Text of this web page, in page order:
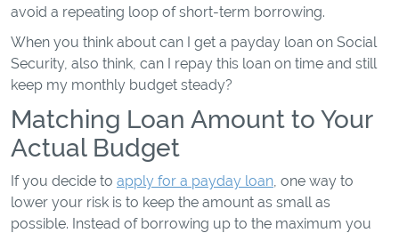
avoid a repeating loop of short-term borrowing.
When you think about can I get a payday loan on Social
Security, also think, can I repay this loan on time and still
keep my monthly budget steady?
Matching Loan Amount to Your
Actual Budget
If you decide to apply for a payday loan, one way to
lower your risk is to keep the amount as small as
possible. Instead of borrowing up to the maximum you